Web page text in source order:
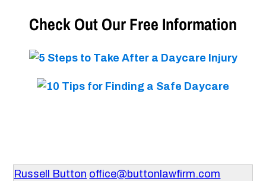
Check Out Our Free Information
Russell Button office@buttonlawfirm.com